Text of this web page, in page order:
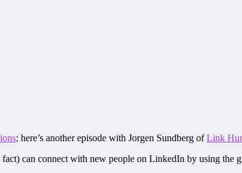
; here’s another episode with Jorgen Sundberg ofLink
can connect with new people on LinkedIn by using the